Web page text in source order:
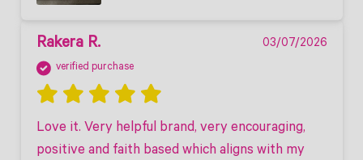
Rakera R. 03/07/2026
verified purchase
Love it. Very helpful brand, very encouraging,
positive and faith based which aligns with my